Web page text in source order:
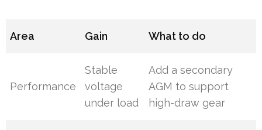
Area Gain What to do
Performance
Stable
voltage
under load
Add a secondary
AGM to support
high-draw gear